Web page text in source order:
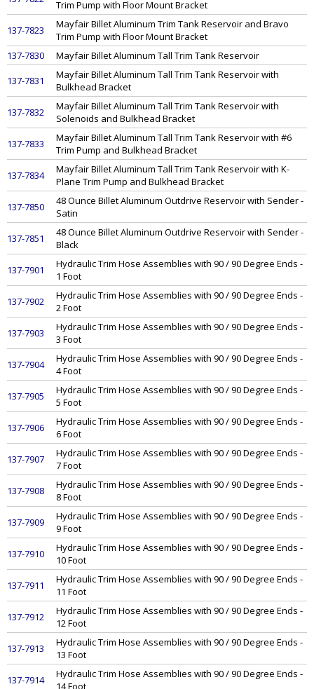
Trim Pump with Floor Mount Bracket
137-7823
Mayfair Billet Aluminum Trim Tank Reservoir and Bravo
Trim Pump with Floor Mount Bracket
137-7830
Mayfair Billet Aluminum Tall Trim Tank Reservoir
137-7831
Mayfair Billet Aluminum Tall Trim Tank Reservoir with
Bulkhead Bracket
137-7832
Mayfair Billet Aluminum Tall Trim Tank Reservoir with
Solenoids and Bulkhead Bracket
137-7833
Mayfair Billet Aluminum Tall Trim Tank Reservoir with #6
Trim Pump and Bulkhead Bracket
137-7834
Mayfair Billet Aluminum Tall Trim Tank Reservoir with K-
Plane Trim Pump and Bulkhead Bracket
137-7850
48 Ounce Billet Aluminum Outdrive Reservoir with Sender -
Satin
137-7851
48 Ounce Billet Aluminum Outdrive Reservoir with Sender -
Black
137-7901
Hydraulic Trim Hose Assemblies with 90 / 90 Degree Ends -
1 Foot
137-7902
Hydraulic Trim Hose Assemblies with 90 / 90 Degree Ends -
2 Foot
137-7903
Hydraulic Trim Hose Assemblies with 90 / 90 Degree Ends -
3 Foot
137-7904
Hydraulic Trim Hose Assemblies with 90 / 90 Degree Ends -
4 Foot
137-7905
Hydraulic Trim Hose Assemblies with 90 / 90 Degree Ends -
5 Foot
137-7906
Hydraulic Trim Hose Assemblies with 90 / 90 Degree Ends -
6 Foot
137-7907
Hydraulic Trim Hose Assemblies with 90 / 90 Degree Ends -
7 Foot
137-7908
Hydraulic Trim Hose Assemblies with 90 / 90 Degree Ends -
8 Foot
137-7909
Hydraulic Trim Hose Assemblies with 90 / 90 Degree Ends -
9 Foot
137-7910
Hydraulic Trim Hose Assemblies with 90 / 90 Degree Ends -
10 Foot
137-7911
Hydraulic Trim Hose Assemblies with 90 / 90 Degree Ends -
11 Foot
137-7912
Hydraulic Trim Hose Assemblies with 90 / 90 Degree Ends -
12 Foot
137-7913
Hydraulic Trim Hose Assemblies with 90 / 90 Degree Ends -
13 Foot
137-7914
Hydraulic Trim Hose Assemblies with 90 / 90 Degree Ends -
14 Foot